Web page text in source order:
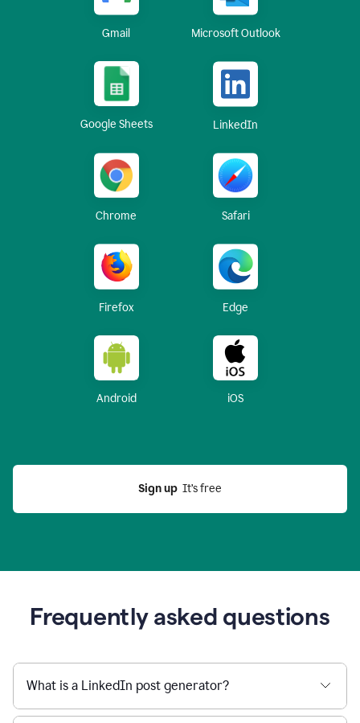
Gmail Microsoft Outlook
Google Sheets LinkedIn
Chrome Safari
Firefox Edge
Android iOS
Sign up
  It’s free
Frequently asked questions
What is a LinkedIn post generator?